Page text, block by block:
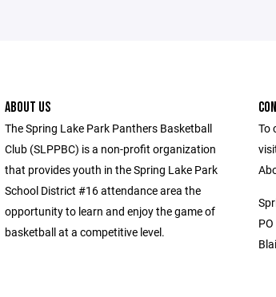
ABOUT US
The Spring Lake Park Panthers Basketball
Club (SLPPBC) is a non-profit organization
that provides youth in the Spring Lake Park
School District #16 attendance area the
opportunity to learn and enjoy the game of
basketball at a competitive level.
To